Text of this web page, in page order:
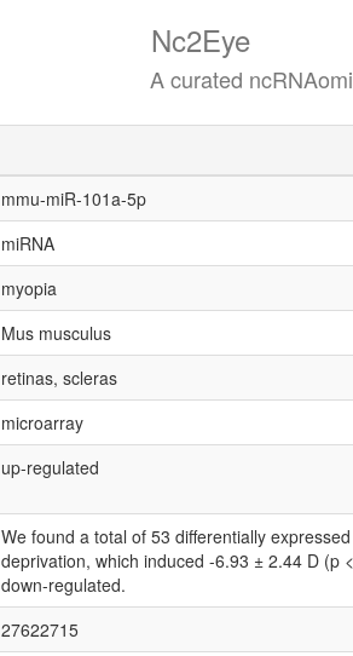
Nc2Eye
A curated ncRNAomics
mmu-miR-101a-5p
miRNA
myopia
Mus musculus
retinas, scleras
microarray
up-regulated
We found a total of 53 differentially
deprivation, which induced -6.93 ± 2.44 D (p
down-regulated.
27622715